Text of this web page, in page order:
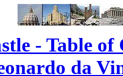
- Table of
da